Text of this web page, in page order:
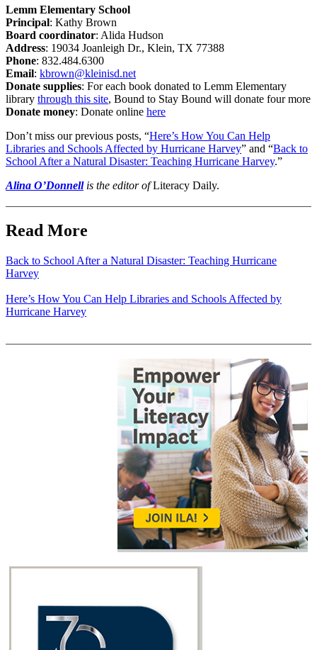
Lemm Elementary School
Principal: Kathy Brown
Board coordinator: Alida Hudson
Address: 19034 Joanleigh Dr., Klein, TX 77388
Phone: 832.484.6300
Email: kbrown@kleinisd.net
Donate supplies: For each book donated to Lemm Elementary
library through this site, Bound to Stay Bound will donate four more
Donate money: Donate online here
Don’t miss our previous posts, “Here’s How You Can Help
Libraries and Schools Affected by Hurricane Harvey” and “Back to
School After a Natural Disaster: Teaching Hurricane Harvey.”
Alina O’Donnellis the editor ofLiteracy Daily.
Read More
Back to School After a Natural Disaster: Teaching Hurricane
Harvey
Here’s How You Can Help Libraries and Schools Affected by
Hurricane Harvey